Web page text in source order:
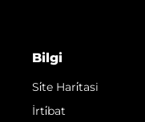
Bilgi
Si̇te Hari̇tasi
İrti̇bat